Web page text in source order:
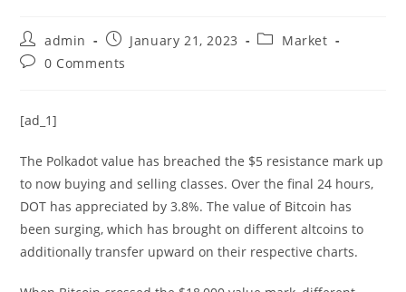
Post
author:
admin
Post
published:
January 21, 2023
PostMarket
Post0 Comments
[ad_1]
The Polkadot value has breached the $5 resistance mark up
to now buying and selling classes. Over the final 24 hours,
DOT has appreciated by 3.8%. The value of Bitcoin has
been surging, which has brought on different altcoins to
additionally transfer upward on their respective charts.